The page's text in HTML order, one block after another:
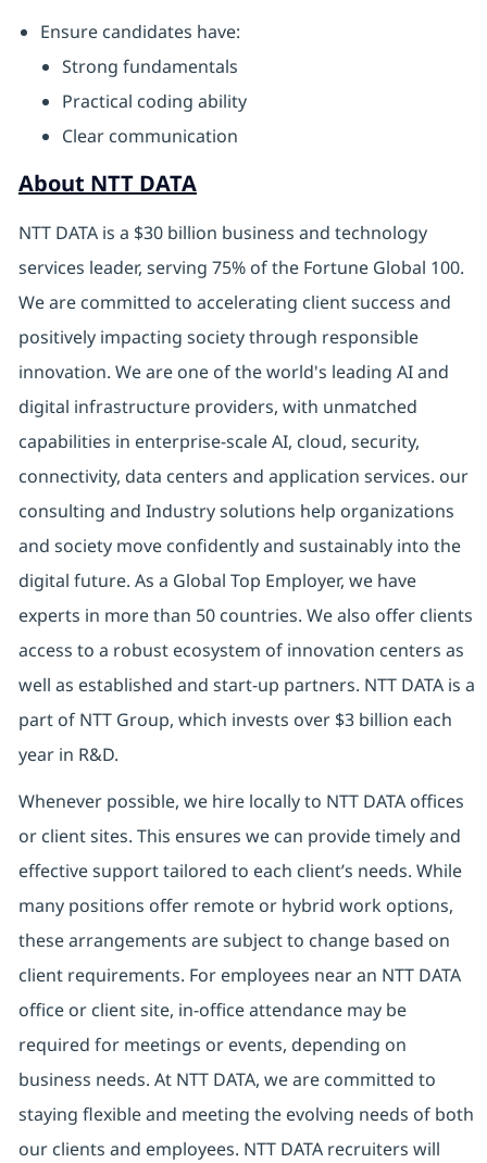
Ensure candidates have:
Strong fundamentals
Practical coding ability
Clear communication
About NTT DATA
NTT DATA is a $30 billion business and technology
services leader, serving 75% of the Fortune Global 100.
We are committed to accelerating client success and
positively impacting society through responsible
innovation. We are one of the world's leading AI and
digital infrastructure providers, with unmatched
capabilities in enterprise-scale AI, cloud, security,
connectivity, data centers and application services. our
consulting and Industry solutions help organizations
and society move confidently and sustainably into the
digital future. As a Global Top Employer, we have
experts in more than 50 countries. We also offer clients
access to a robust ecosystem of innovation centers as
well as established and start-up partners. NTT DATA is a
part of NTT Group, which invests over $3 billion each
year in R&D.
Whenever possible, we hire locally to NTT DATA offices
or client sites. This ensures we can provide timely and
effective support tailored to each client’s needs. While
many positions offer remote or hybrid work options,
these arrangements are subject to change based on
client requirements. For employees near an NTT DATA
office or client site, in-office attendance may be
required for meetings or events, depending on
business needs. At NTT DATA, we are committed to
staying flexible and meeting the evolving needs of both
our clients and employees. NTT DATA recruiters will